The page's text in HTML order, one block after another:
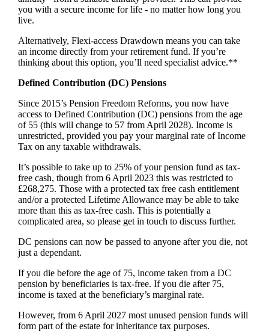
you with a secure income for life - no matter how long you
live.
Alternatively, Flexi-access Drawdown means you can take
an income directly from your retirement fund. If you’re
thinking about this option, you’ll need specialist advice.**
Defined Contribution (DC) Pensions
Since 2015’s Pension Freedom Reforms, you now have
access to Defined Contribution (DC) pensions from the age
of 55 (this will change to 57 from April 2028). Income is
unrestricted, provided you pay your marginal rate of Income
Tax on any taxable withdrawals.
It’s possible to take up to 25% of your pension fund as tax-
free cash, though from 6 April 2023 this was restricted to
£268,275. Those with a protected tax free cash entitlement
and/or a protected Lifetime Allowance may be able to take
more than this as tax-free cash. This is potentially a
complicated area, so please get in touch to discuss further.
DC pensions can now be passed to anyone after you die, not
just a dependant.
If you die before the age of 75, income taken from a DC
pension by beneficiaries is tax-free. If you die after 75,
income is taxed at the beneficiary’s marginal rate.
However, from 6 April 2027 most unused pension funds will
form part of the estate for inheritance tax purposes.